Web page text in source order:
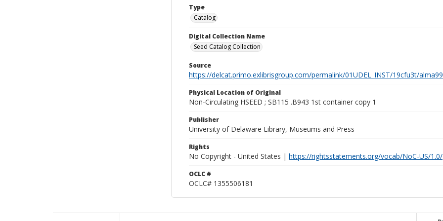
Type
Catalog
Digital Collection Name
Seed Catalog Collection
Source
https://delcat.primo.exlibrisgroup.com/permalink/01UDEL_INST/19cfu3t/
Physical Location of Original
Non-Circulating HSEED ; SB115 .B943 1st container copy 1
Publisher
University of Delaware Library, Museums and Press
Rights
No Copyright - United States | https://rightsstatements.org/vocab/NoC-US/1.0/
OCLC #
OCLC# 1355506181